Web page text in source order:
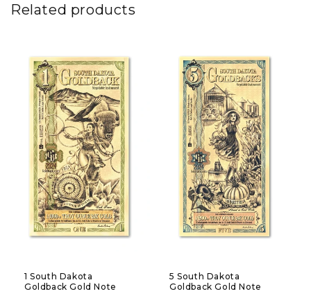
Related products
1 South Dakota
Goldback Gold Note
5 South Dakota
Goldback Gold Note